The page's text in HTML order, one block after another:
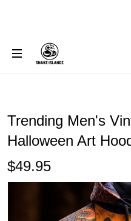
Trending Men's
Halloween Art
$49.95